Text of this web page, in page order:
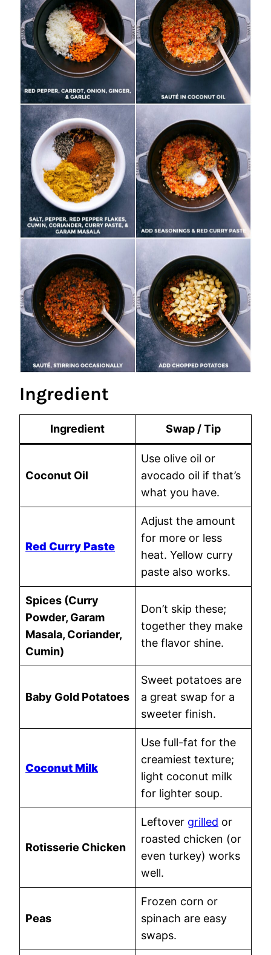
Ingredient
Ingredient Swap / Tip
Coconut Oil
Use olive oil or
avocado oil if that’s
what you have.
Red Curry Paste
Adjust the amount
for more or less
heat. Yellow curry
paste also works.
Spices (Curry
Powder, Garam
Masala, Coriander,
Cumin)
Don’t skip these;
together they make
the flavor shine.
Baby Gold Potatoes
Sweet potatoes are
a great swap for a
sweeter finish.
Coconut Milk
Use full-fat for the
creamiest texture;
light coconut milk
for lighter soup.
Rotisserie Chicken
Leftover grilled or
roasted chicken (or
even turkey) works
well.
Peas
Frozen corn or
spinach are easy
swaps.